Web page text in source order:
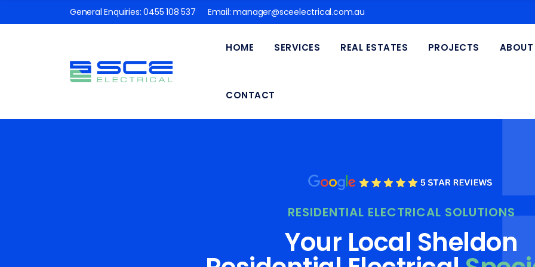
General Enquiries:0455 108 537 Email:manager@sceelectrical.com.au
HOME SERVICES REAL ESTATES PROJECTS ABOUT
CONTACT
RESIDENTIAL ELECTRICAL SOLUTIONS
Your Local Sheldon